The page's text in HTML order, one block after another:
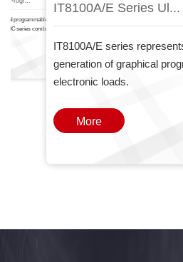
programmable DC power
series combines two
IT8100A/E Series Ul...
IT8100A/E series
generation of graphical
electronic loads.
More